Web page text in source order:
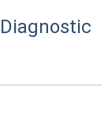
Diagnostic